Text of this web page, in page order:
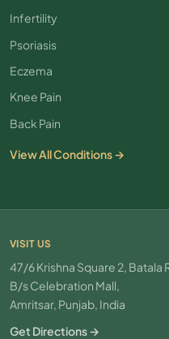
Infertility
Psoriasis
Eczema
Knee Pain
Back Pain
View All Conditions →
VISIT US
47/6 Krishna Square 2, Batala
B/s Celebration Mall,
Amritsar, Punjab, India
Get Directions →